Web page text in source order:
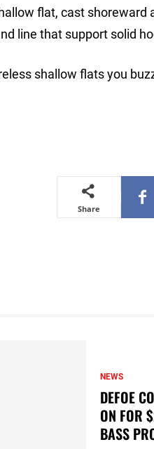
flat, cast
line that support solid
shallow flats you
Share
NEWS
DEFOE
ON FOR
BASS